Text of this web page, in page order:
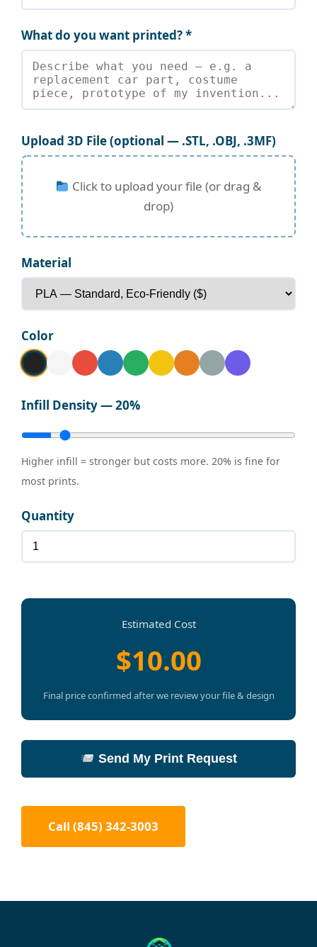
What do you want printed? *
Upload 3D File (optional — .STL, .OBJ, .3MF)
Click to upload your file (or drag &
drop)
Material
Color
Infill Density —20%
Higher infill = stronger but costs more. 20% is fine for
most prints.
Quantity
Estimated Cost
$10.00
Final price confirmed after we review your file & design
Send My Print Request
Call (845) 342-3003